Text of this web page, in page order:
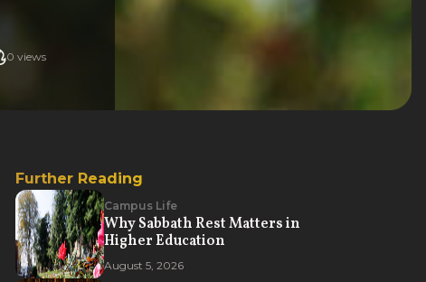
0 views
Further Reading
Campus Life
Why Sabbath Rest Matters in
Higher Education
August 5, 2026